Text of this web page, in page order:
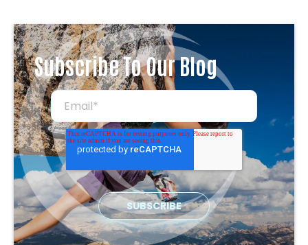
Subscribe To Our Blog